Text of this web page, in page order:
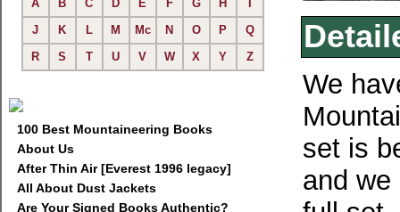
A B C D E F G H
J
K L M Mc N O P
Q
R
S T U V W X Y Z
100 Best Mountaineering Books
About Us
After Thin Air [Everest 1996 legacy]
All About Dust Jackets
Are Your Signed Books Authentic?
We
set is
and